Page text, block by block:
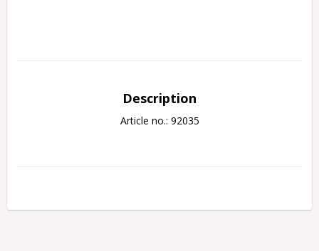
Description
Article no.: 92035